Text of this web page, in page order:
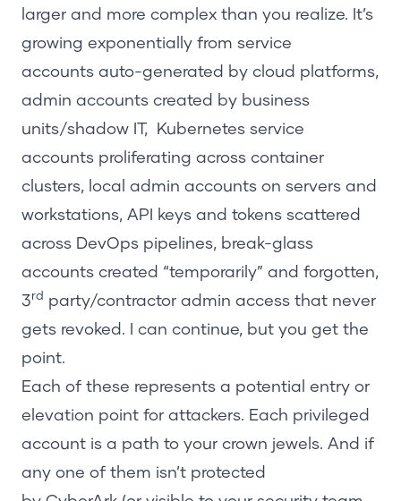
larger and more complex than you realize. It’s
growing exponentially from service
accounts auto-generated by cloud platforms,
admin accounts created by business
units/shadow IT, Kubernetes service
accounts proliferating across container
clusters, local admin accounts on servers and
workstations, API keys and tokens scattered
across DevOps pipelines, break-glass
accounts created “temporarily” and forgotten,
3rd party/contractor admin access that never
gets revoked. I can continue, but you get the
point.
Each of these represents a potential entry or
elevation point for attackers. Each privileged
account is a path to your crown jewels. And if
any one of them isn’t protected